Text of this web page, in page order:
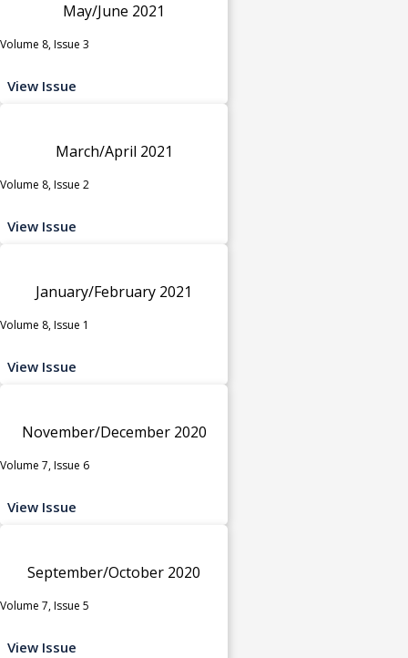
May/June 2021
Volume 8, Issue 3
View Issue
March/April 2021
Volume 8, Issue 2
View Issue
January/February 2021
Volume 8, Issue 1
View Issue
November/December 2020
Volume 7, Issue 6
View Issue
September/October 2020
Volume 7, Issue 5
View Issue